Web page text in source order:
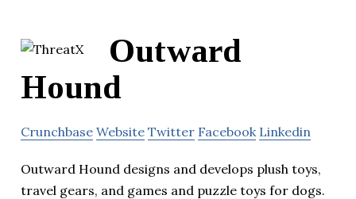
Outward
Hound
Crunchbase Website Twitter Facebook Linkedin
Outward Hound designs and develops plush toys,
travel gears, and games and puzzle toys for dogs.